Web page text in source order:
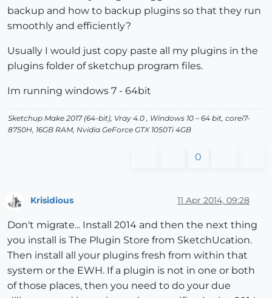
backup and how to backup plugins so that they run
smoothly and efficiently?
Usually I would just copy paste all my plugins in the
plugins folder of sketchup program files.
Im running windows 7 - 64bit
Sketchup Make 2017 (64-bit), Vray 4.0 , Windows 10 – 64 bit, corei7-
8750H, 16GB RAM, Nvidia GeForce GTX 1050Ti 4GB
0
Offline
Krisidious 11 Apr 2014, 09:28
Don't migrate... Install 2014 and then the next thing
you install is The Plugin Store from SketchUcation.
Then install all your plugins fresh from within that
system or the EWH. If a plugin is not in one or both
of those places, then you need to do your due